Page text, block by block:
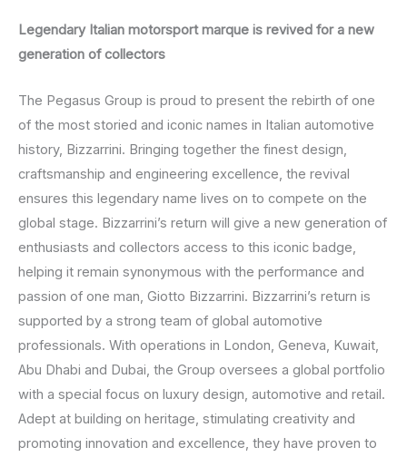
Legendary Italian motorsport marque is revived for a new
generation of collectors
The Pegasus Group is proud to present the rebirth of one
of the most storied and iconic names in Italian automotive
history, Bizzarrini. Bringing together the finest design,
craftsmanship and engineering excellence, the revival
ensures this legendary name lives on to compete on the
global stage. Bizzarrini’s return will give a new generation of
enthusiasts and collectors access to this iconic badge,
helping it remain synonymous with the performance and
passion of one man, Giotto Bizzarrini. Bizzarrini’s return is
supported by a strong team of global automotive
professionals. With operations in London, Geneva, Kuwait,
Abu Dhabi and Dubai, the Group oversees a global portfolio
with a special focus on luxury design, automotive and retail.
Adept at building on heritage, stimulating creativity and
promoting innovation and excellence, they have proven to